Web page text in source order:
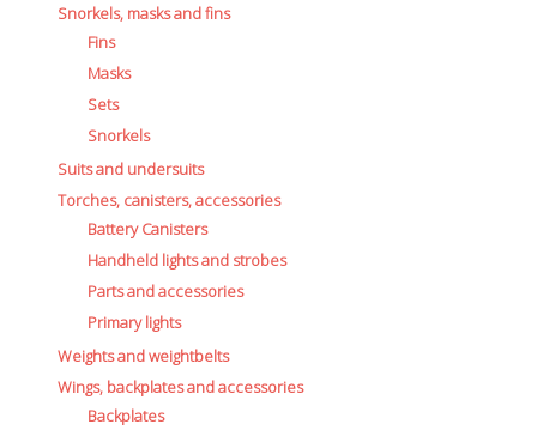
Snorkels, masks and fins
Fins
Masks
Sets
Snorkels
Suits and undersuits
Torches, canisters, accessories
Battery Canisters
Handheld lights and strobes
Parts and accessories
Primary lights
Weights and weightbelts
Wings, backplates and accessories
Backplates